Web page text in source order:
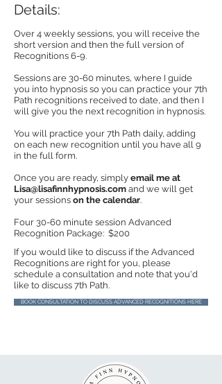
Details:
Over 4 weekly sessions, you will receive the
short version and then the full version of
Recognitions 6-9.
Sessions are 30-60 minutes, where I guide
you into hypnosis so you can practice your 7th
Path recognitions received to date, and then I
will give you the next recognition in hypnosis.
You will practice your 7th Path daily, adding
on each new recognition until you have all 9
in the full form.
Once you are ready, simply email me at
Lisa@lisafinnhypnosis.com and we will get
your sessions on the calendar.
Four 30-60 minute session Advanced
Recognition Package: $200
​​If you would like to discuss if the Advanced
Recognitions are right for you, please
schedule a consultation and note that you'd
like to discuss 7th Path.
BOOK CONSULTATION TO DISCUSS ADVANCED RECOGNITIONS HERE